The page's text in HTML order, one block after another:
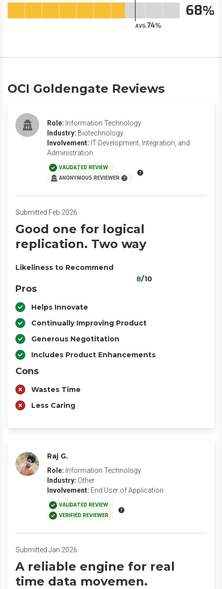
AVG.74
68
OCI Goldengate Reviews
Role: Information Technology
Industry: Biotechnology
Involvement: IT Development, Integration, and
Administration
VALIDATED REVIEW
ANONYMOUS REVIEWER
Submitted Feb 2026
Good one for logical
replication. Two way
Likeliness to Recommend
8/10
Pros
Helps Innovate
Continually Improving Product
Generous Negotitation
Includes Product Enhancements
Cons
Wastes Time
Less Caring
Raj G.
Role: Information Technology
Industry: Other
Involvement: End User of Application
VALIDATED REVIEW
VERIFIED REVIEWER
Submitted Jan 2026
A reliable engine for real
time data movemen.